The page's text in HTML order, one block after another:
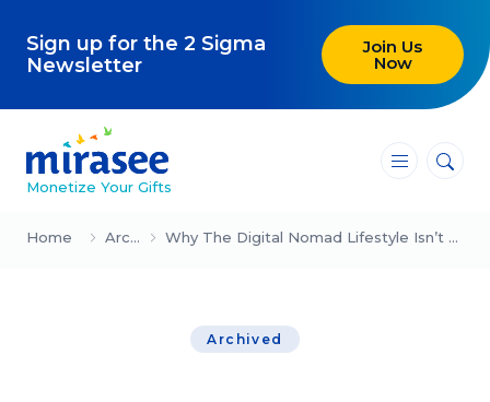
Sign up for the 2 Sigma
Newsletter
Join Us
Now
Monetize Your Gifts
―
―
―
Blog
Creating High-Ticket Offers
Home Archived Why The Digital Nomad Lifestyle Isn’t All It’s Cracked Up To Be
Archived